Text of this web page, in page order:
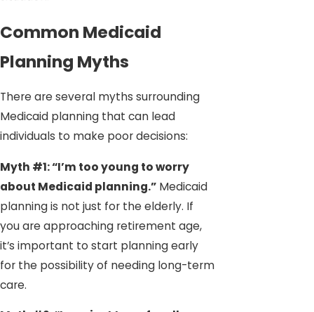
Common Medicaid
Planning Myths
There are several myths surrounding
Medicaid planning that can lead
individuals to make poor decisions:
Myth #1: “I’m too young to worry
about Medicaid planning.” Medicaid
planning is not just for the elderly. If
you are approaching retirement age,
it’s important to start planning early
for the possibility of needing long-term
care.